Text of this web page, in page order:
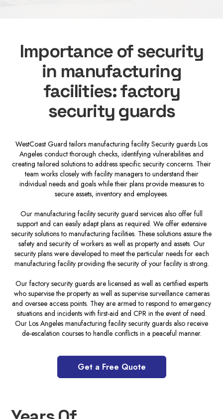
Importance of security
in manufacturing
facilities: factory
security guards
WestCoast Guard tailors manufacturing facility Security guards Los
Angeles conduct thorough checks, identifying vulnerabilities and
creating tailored solutions to address specific security concerns. Their
team works closely with facility managers to understand their
individual needs and goals while their plans provide measures to
secure assets, inventory and employees.
Our manufacturing facility security guard services also offer full
support and can easily adapt plans as required. We offer extensive
security solutions to manufacturing facilities. These solutions assure the
safety and security of workers as well as property and assets. Our
security plans were developed to meet the particular needs for each
manufacturing facility providing the security of your facility is strong.
Our factory security guards are licensed as well as certified experts
who supervise the property as well as supervise surveillance cameras
and oversee access points. They are armed to respond to emergency
situations and incidents with first-aid and CPR in the event of need.
Our Los Angeles manufacturing facility security guards also receive
de-escalation courses to handle conflicts in a peaceful manner.
Get a Free Quote